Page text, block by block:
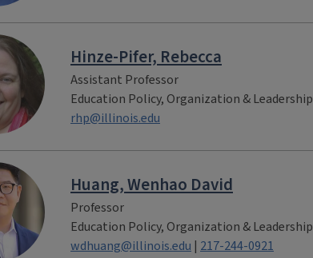
Hinze-Pifer, Rebecca
Assistant Professor
Education Policy, Organization & Leadership
rhp@illinois.edu
Huang, Wenhao David
Professor
Education Policy, Organization & Leadership
wdhuang@illinois.edu | 217-244-0921